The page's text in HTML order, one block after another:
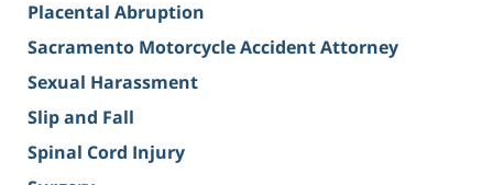
Placental Abruption
Sacramento Motorcycle Accident Attorney
Sexual Harassment
Slip and Fall
Spinal Cord Injury